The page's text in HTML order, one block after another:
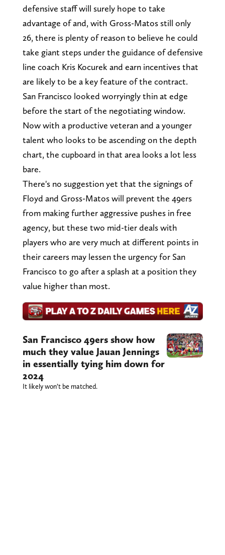
defensive staff will surely hope to take
advantage of and, with Gross-Matos still only
26, there is plenty of reason to believe he could
take giant steps under the guidance of defensive
line coach Kris Kocurek and earn incentives that
are likely to be a key feature of the contract.
San Francisco looked worryingly thin at edge
before the start of the negotiating window.
Now with a productive veteran and a younger
talent who looks to be ascending on the depth
chart, the cupboard in that area looks a lot less
bare.
There's no suggestion yet that the signings of
Floyd and Gross-Matos will prevent the 49ers
from making further aggressive pushes in free
agency, but these two mid-tier deals with
players who are very much at different points in
their careers may lessen the urgency for San
Francisco to go after a splash at a position they
value higher than most.
San Francisco 49ers show how
much they value Jauan Jennings
in essentially tying him down for
2024
It likely won’t be matched.